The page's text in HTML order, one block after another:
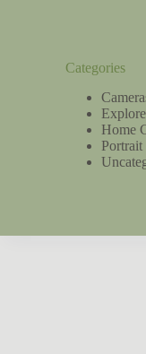
Categories
Explore
Home
Portrait